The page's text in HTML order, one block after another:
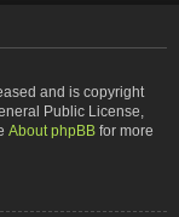
and is copyright
Public License,
About phpBB for more